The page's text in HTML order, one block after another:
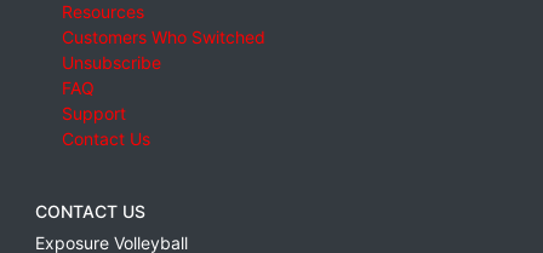
Resources
Customers Who Switched
Unsubscribe
FAQ
Support
Contact Us
CONTACT US
Exposure Volleyball